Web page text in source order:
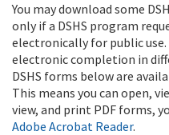
You may download some
only if a DSHS program
electronically for public
electronic completion in
DSHS forms below are
This means you can open,
view, and print PDF forms,
Adobe Acrobat Reader.